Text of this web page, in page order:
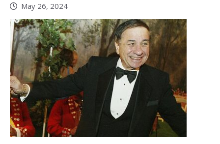
May 26, 2024